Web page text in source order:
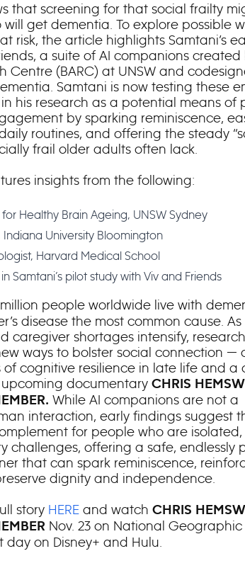
that screening for that social frailty
get dementia. To explore possible
risk, the article highlights Samtani’s
a suite of AI companions
Centre (BARC) at UNSW and
Samtani is now testing these
his research as a potential means of
by sparking reminiscence,
routines, and offering the steady
frail older adults often lack.
insights from the following:
Healthy Brain Ageing, UNSW Sydney
Indiana University Bloomington
Harvard Medical School
Samtani’s pilot study with Viv and Friends
people worldwide live with
disease the most common cause. As
caregiver shortages intensify,
ways to bolster social connection —
cognitive resilience in late life and a
upcoming documentary CHRIS
While AI companions are not a
interaction, early findings suggest
for people who are isolated,
challenges, offering a safe, endlessly
that can spark reminiscence,
dignity and independence.
story HEREand watch CHRIS
Nov. 23 on National
on Disney+ and Hulu.